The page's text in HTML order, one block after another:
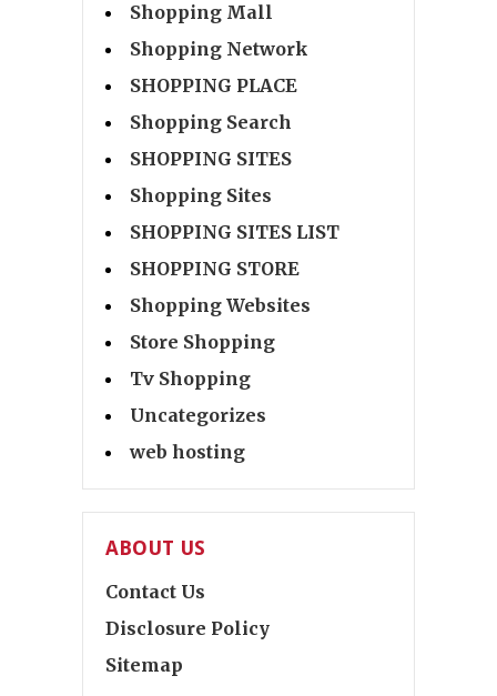
Shopping Mall
Shopping Network
SHOPPING PLACE
Shopping Search
SHOPPING SITES
Shopping Sites
SHOPPING SITES LIST
SHOPPING STORE
Shopping Websites
Store Shopping
Tv Shopping
Uncategorizes
web hosting
ABOUT US
Contact Us
Disclosure Policy
Sitemap